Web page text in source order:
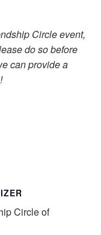
Circle event,
do so before
can provide a
Circle of